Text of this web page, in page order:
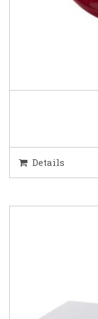
Details